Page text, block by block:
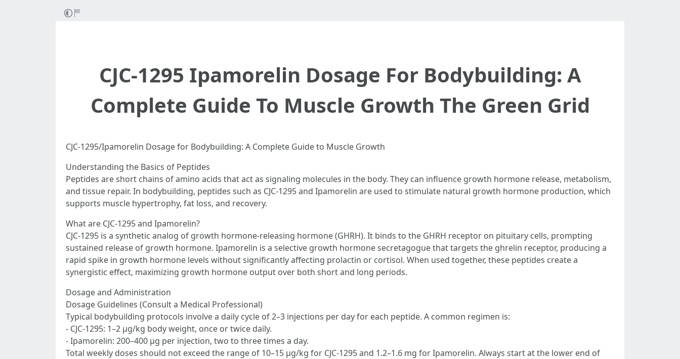
CJC-1295 Ipamorelin Dosage For Bodybuilding: A
Complete Guide To Muscle Growth The Green Grid
CJC-1295/Ipamorelin Dosage for Bodybuilding: A Complete Guide to Muscle Growth
Understanding the Basics of Peptides
Peptides are short chains of amino acids that act as signaling molecules in the body. They can influence growth hormone release, metabolism,
and tissue repair. In bodybuilding, peptides such as CJC-1295 and Ipamorelin are used to stimulate natural growth hormone production, which
supports muscle hypertrophy, fat loss, and recovery.
What are CJC-1295 and Ipamorelin?
CJC-1295 is a synthetic analog of growth hormone-releasing hormone (GHRH). It binds to the GHRH receptor on pituitary cells, prompting
sustained release of growth hormone. Ipamorelin is a selective growth hormone secretagogue that targets the ghrelin receptor, producing a
rapid spike in growth hormone levels without significantly affecting prolactin or cortisol. When used together, these peptides create a
synergistic effect, maximizing growth hormone output over both short and long periods.
Dosage and Administration
Dosage Guidelines (Consult a Medical Professional)
Typical bodybuilding protocols involve a daily cycle of 2–3 injections per day for each peptide. A common regimen is:
- CJC-1295: 1–2 µg/kg body weight, once or twice daily.
- Ipamorelin: 200–400 µg per injection, two to three times a day.
Total weekly doses should not exceed the range of 10–15 µg/kg for CJC-1295 and 1.2–1.6 mg for Ipamorelin. Always start at the lower end of